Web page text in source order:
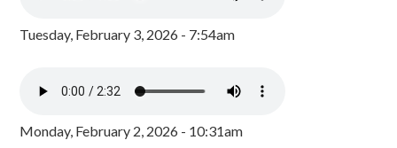
Tuesday, February 3, 2026 - 7:54am
Monday, February 2, 2026 - 10:31am